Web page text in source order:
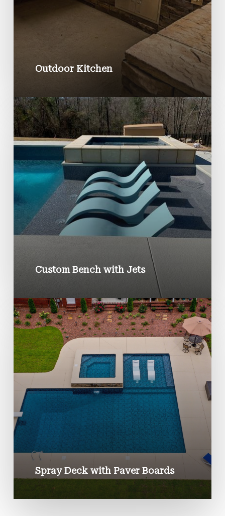
Outdoor Kitchen
Custom Bench with Jets
Spray Deck with Paver Boards